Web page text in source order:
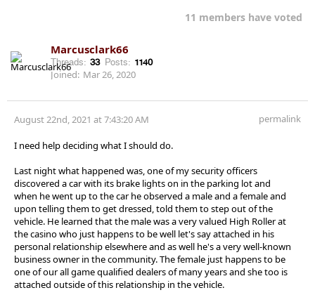
11 members have voted
Marcusclark66
Threads: 33 Posts: 1140
Joined: Mar 26, 2020
August 22nd, 2021 at 7:43:20 AM permalink
I need help deciding what I should do.
Last night what happened was, one of my security officers
discovered a car with its brake lights on in the parking lot and
when he went up to the car he observed a male and a female and
upon telling them to get dressed, told them to step out of the
vehicle. He learned that the male was a very valued High Roller at
the casino who just happens to be well let's say attached in his
personal relationship elsewhere and as well he's a very well-known
business owner in the community. The female just happens to be
one of our all game qualified dealers of many years and she too is
attached outside of this relationship in the vehicle.